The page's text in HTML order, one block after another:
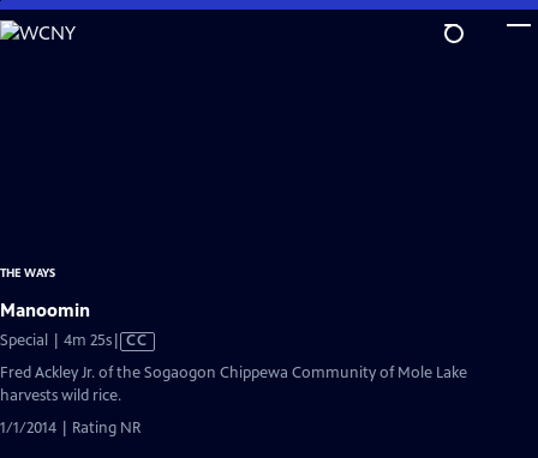
Skip
to
THE WAYS
Manoomin
Special | 4m 25sVideo
has
CC
Fred Ackley Jr. of the Sogaogon Chippewa Community of Mole Lake
harvests wild rice.
1/1/2014 | Rating NR